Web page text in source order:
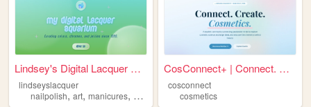
Lindsey's Digital Lacquer Aq...
lindseyslacquer
nailpolish, art, manicures, cosmetics collection
CosConnect+ | Connect. Creat...
cosconnect
cosmetics